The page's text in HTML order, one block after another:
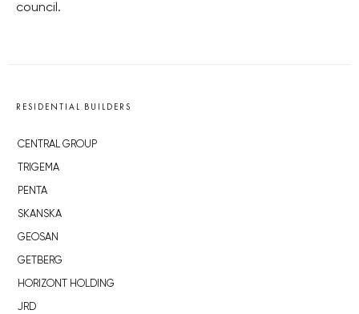
council.
RESIDENTIAL BUILDERS
CENTRAL GROUP
TRIGEMA
PENTA
SKANSKA
GEOSAN
GETBERG
HORIZONT HOLDING
JRD